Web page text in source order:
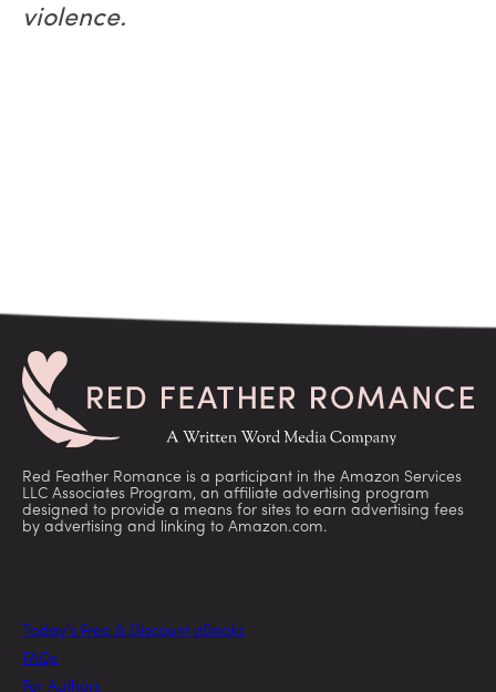
violence.
Red Feather Romance is a participant in the Amazon Services
LLC Associates Program, an affiliate advertising program
designed to provide a means for sites to earn advertising fees
by advertising and linking to Amazon.com.
Today’s Free & Discount eBooks
FAQs
For Authors